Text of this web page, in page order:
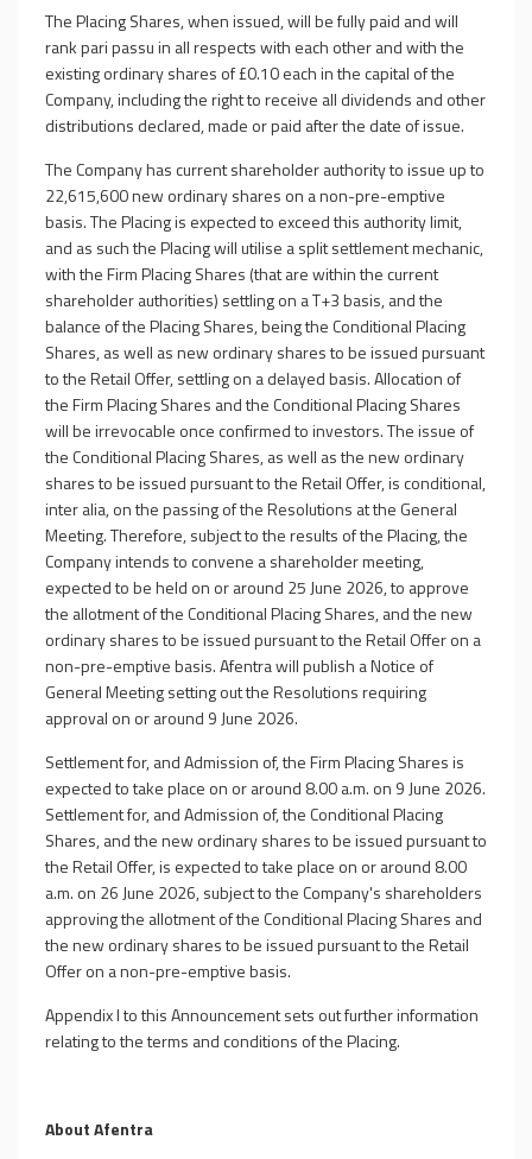
The Placing Shares, when issued, will be fully paid and will
rank pari passu in all respects with each other and with the
existing ordinary shares of £0.10 each in the capital of the
Company, including the right to receive all dividends and other
distributions declared, made or paid after the date of issue.
The Company has current shareholder authority to issue up to
22,615,600 new ordinary shares on a non-pre-emptive
basis. The Placing is expected to exceed this authority limit,
and as such the Placing will utilise a split settlement mechanic,
with the Firm Placing Shares (that are within the current
shareholder authorities) settling on a T+3 basis, and the
balance of the Placing Shares, being the Conditional Placing
Shares, as well as new ordinary shares to be issued pursuant
to the Retail Offer, settling on a delayed basis. Allocation of
the Firm Placing Shares and the Conditional Placing Shares
will be irrevocable once confirmed to investors. The issue of
the Conditional Placing Shares, as well as the new ordinary
shares to be issued pursuant to the Retail Offer, is conditional,
inter alia, on the passing of the Resolutions at the General
Meeting. Therefore, subject to the results of the Placing, the
Company intends to convene a shareholder meeting,
expected to be held on or around 25 June 2026, to approve
the allotment of the Conditional Placing Shares, and the new
ordinary shares to be issued pursuant to the Retail Offer on a
non-pre-emptive basis. Afentra will publish a Notice of
General Meeting setting out the Resolutions requiring
approval on or around 9 June 2026.
Settlement for, and Admission of, the Firm Placing Shares is
expected to take place on or around 8.00 a.m. on 9 June 2026.
Settlement for, and Admission of, the Conditional Placing
Shares, and the new ordinary shares to be issued pursuant to
the Retail Offer, is expected to take place on or around 8.00
a.m. on 26 June 2026, subject to the Company's shareholders
approving the allotment of the Conditional Placing Shares and
the new ordinary shares to be issued pursuant to the Retail
Offer on a non-pre-emptive basis.
Appendix I to this Announcement sets out further information
relating to the terms and conditions of the Placing.
About Afentra